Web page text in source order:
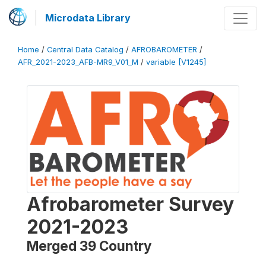
Microdata Library
Home / Central Data Catalog / AFROBAROMETER /
AFR_2021-2023_AFB-MR9_V01_M / variable [V1245]
Afrobarometer Survey
2021-2023
Merged 39 Country